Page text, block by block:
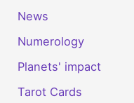
News
Numerology
Planets' impact
Tarot Cards